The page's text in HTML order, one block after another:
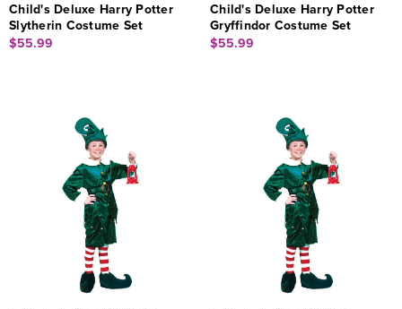
Child's Deluxe Harry Potter
Slytherin Costume Set
$55.99
Child's Deluxe Harry Potter
Gryffindor Costume Set
$55.99